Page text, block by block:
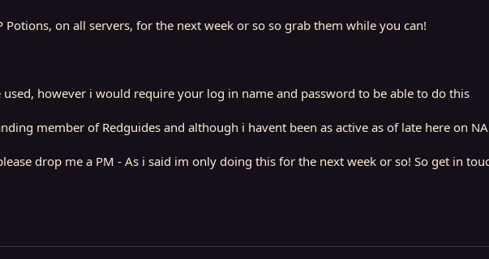
Potions, on all servers, for the next week or so so grab them while you can!
used, however i would require your log in name and password to be able to do this
member of Redguides and although i havent been as active as of late here on
drop me a PM - As i said im only doing this for the next week or so! So get in